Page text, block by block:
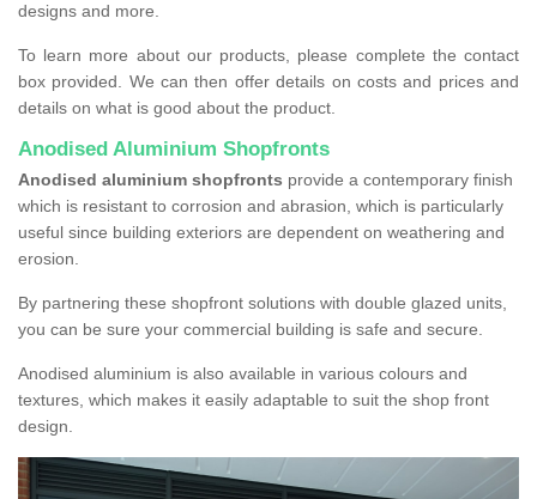
designs and more.
To learn more about our products, please complete the contact
box provided. We can then offer details on costs and prices and
details on what is good about the product.
Anodised Aluminium Shopfronts
Anodised aluminium shopfronts provide a contemporary finish
which is resistant to corrosion and abrasion, which is particularly
useful since building exteriors are dependent on weathering and
erosion.
By partnering these shopfront solutions with double glazed units,
you can be sure your commercial building is safe and secure.
Anodised aluminium is also available in various colours and
textures, which makes it easily adaptable to suit the shop front
design.